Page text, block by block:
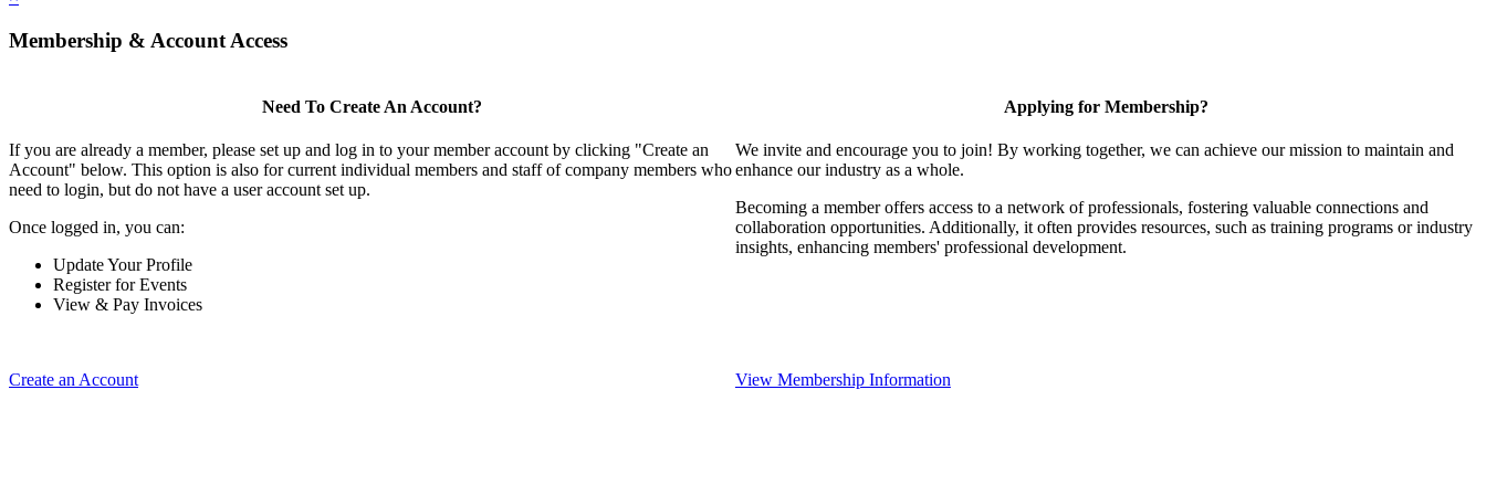
Membership & Account Access
Need To Create An Account?
If you are already a member, please set up and log in to your member account by clicking "Create an
Account" below. This option is also for current individual members and staff of company members who
need to login, but do not have a user account set up.
Once logged in, you can:
Update Your Profile
Register for Events
View & Pay Invoices
Create an Account
Applying for Membership?
We invite and encourage you to join! By working together, we can achieve our mission to maintain and
enhance our industry as a whole.
Becoming a member offers access to a network of professionals, fostering valuable connections and
collaboration opportunities. Additionally, it often provides resources, such as training programs or industry
insights, enhancing members' professional development.
View Membership Information